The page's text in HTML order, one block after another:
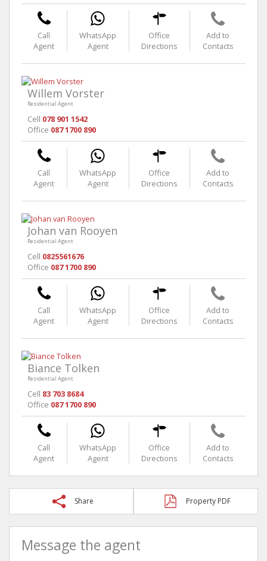
Call
Agent
WhatsApp
Agent
Office
Directions
Add to
Contacts
Willem Vorster
Residential Agent
Cell 078 901 1542
Office 087 1700 890
Call
Agent
WhatsApp
Agent
Office
Directions
Add to
Contacts
Johan van Rooyen
Residential Agent
Cell 0825561676
Office 087 1700 890
Call
Agent
WhatsApp
Agent
Office
Directions
Add to
Contacts
Biance Tolken
Residential Agent
Cell 83 703 8684
Office 087 1700 890
Call
Agent
WhatsApp
Agent
Office
Directions
Add to
Contacts
Share Property PDF
Message the agent